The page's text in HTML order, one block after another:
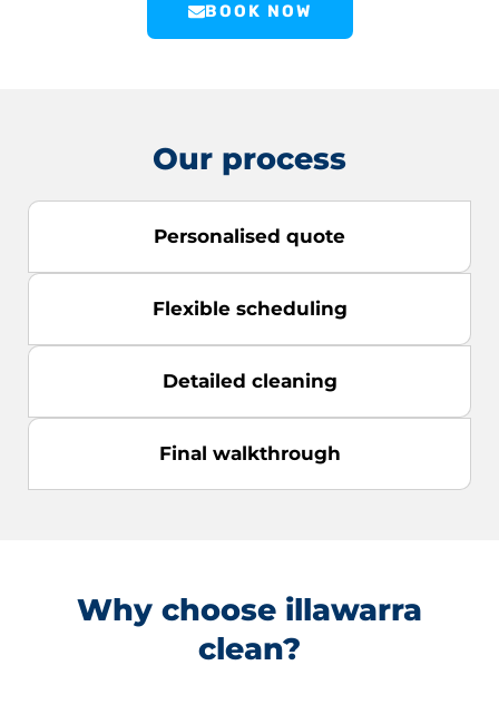
BOOK NOW
Our process
Personalised quote
Flexible scheduling
Detailed cleaning
Final walkthrough
Why choose illawarra
clean?